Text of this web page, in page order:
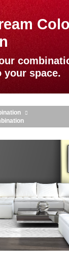
your space.